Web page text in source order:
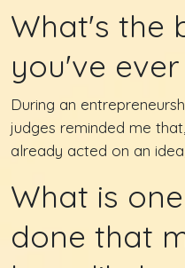
What's the
you've
During an
judges reminded me
already acted on an
What is
done that